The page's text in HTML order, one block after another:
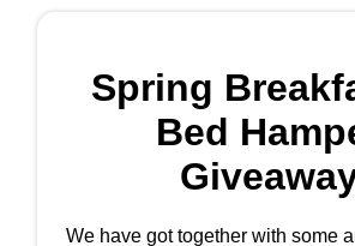
Spring
Bed
We have got together with some